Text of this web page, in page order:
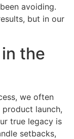
avoiding.
but in our
the
we often
launch,
true legacy is
setbacks,